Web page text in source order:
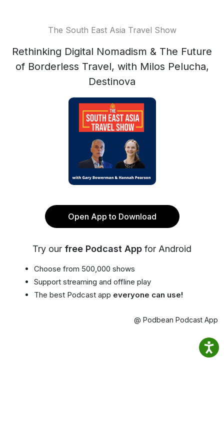
The South East Asia Travel Show
Rethinking Digital Nomadism & The Future
of Borderless Travel, with Milos Pelucha,
Destinova
Open App to Download
Try our free Podcast App for Android
Choose from 500,000 shows
Support streaming and offline play
The best Podcast app everyone can use!
@ Podbean Podcast App